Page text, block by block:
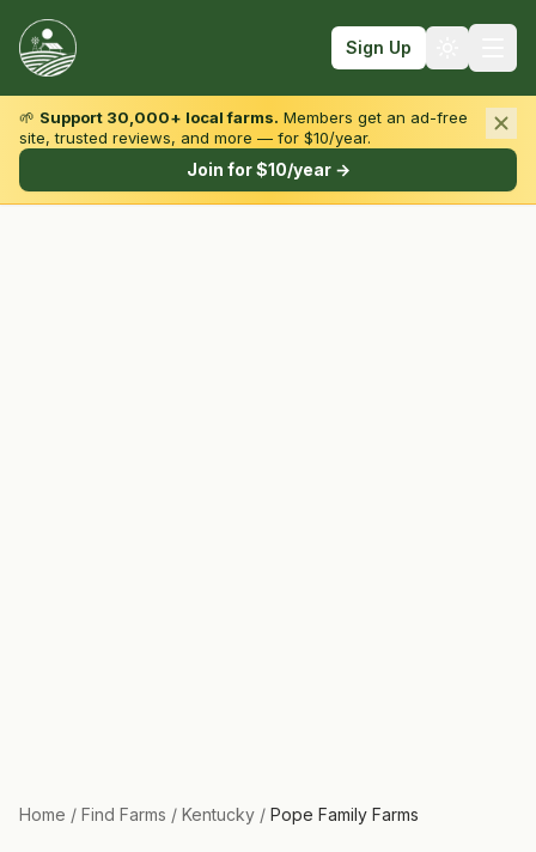
Sign Up
Browse by State & Type
🌱 Support 30,000+ local farms. Members get an ad-free
site, trusted reviews, and more — for $10/year.
Join for $10/year →
Home / Find Farms / Kentucky / Pope Family Farms